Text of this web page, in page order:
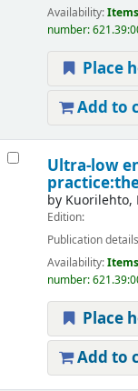
Availability:
number:
Place
Add to
Ultra-low
by Kuorilehto,
Edition:
Publication
Availability:
number:
Place
Add to